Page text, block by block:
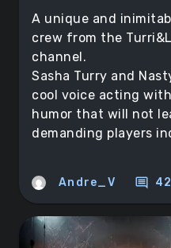
A unique and
crew from the
channel.
Sasha Turry and
cool voice acting
humor that will not
demanding players
Andre_V comment